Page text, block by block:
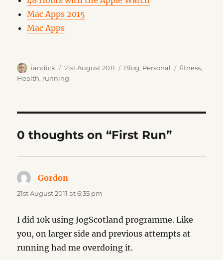
Mac Apps 2015
Mac Apps
Author
iandick
Posted
on
21st August 2011 Categories
Blog, Personal Tags
fitness,
Health, running
0 thoughts on “First Run”
Gordon
21st August 2011 at 6:35 pm
I did 10k using JogScotland programme. Like
you, on larger side and previous attempts at
running had me overdoing it.